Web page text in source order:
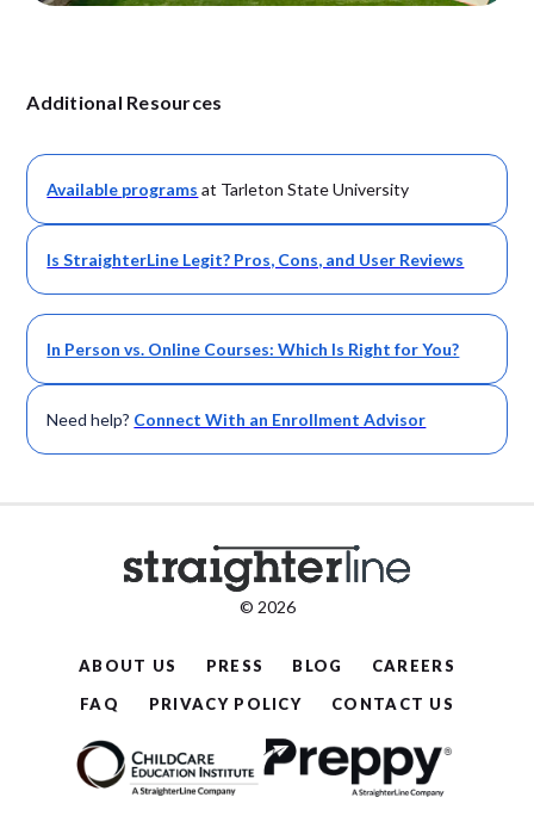
Additional Resources
Available programs at Tarleton State University
Is StraighterLine Legit? Pros, Cons, and User Reviews
In Person vs. Online Courses: Which Is Right for You?
Need help? Connect With an Enrollment Advisor
© 2026
ABOUT US PRESS BLOG
CAREERS
FAQ
PRIVACY POLICY CONTACT US